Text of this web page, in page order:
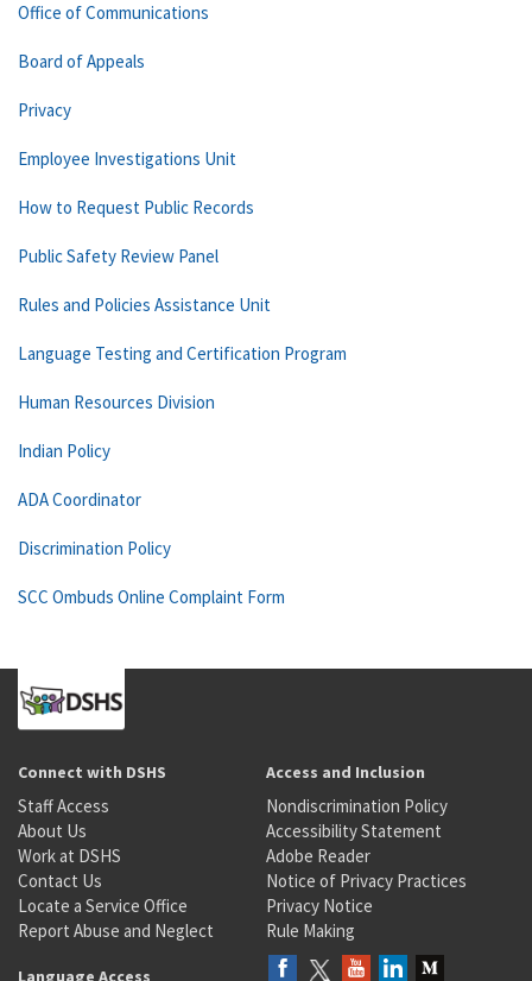
Office of Communications
Board of Appeals
Privacy
Employee Investigations Unit
How to Request Public Records
Public Safety Review Panel
Rules and Policies Assistance Unit
Language Testing and Certification Program
Human Resources Division
Indian Policy
ADA Coordinator
Discrimination Policy
SCC Ombuds Online Complaint Form
Connect with DSHS
Staff Access
About Us
Work at DSHS
Contact Us
Locate a Service Office
Report Abuse and Neglect
Access and Inclusion
Nondiscrimination Policy
Accessibility Statement
Adobe Reader
Notice of Privacy Practices
Privacy Notice
Rule Making
Language Access